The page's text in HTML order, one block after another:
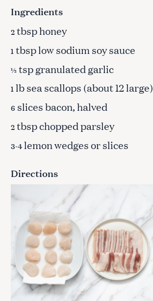
Ingredients
2tbsp honey
1tbsp low sodium soy sauce
½tsp granulated garlic
1lb sea scallops (about 12 large)
6 slices bacon, halved
2tbsp chopped parsley
3-4lemon wedges or slices
Directions